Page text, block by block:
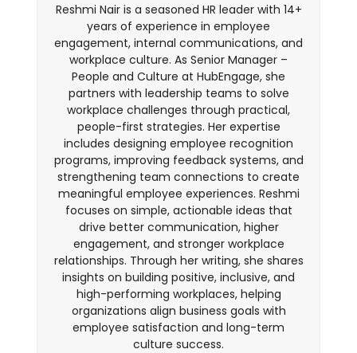
Reshmi Nair is a seasoned HR leader with 14+
years of experience in employee
engagement, internal communications, and
workplace culture. As Senior Manager –
People and Culture at HubEngage, she
partners with leadership teams to solve
workplace challenges through practical,
people-first strategies. Her expertise
includes designing employee recognition
programs, improving feedback systems, and
strengthening team connections to create
meaningful employee experiences. Reshmi
focuses on simple, actionable ideas that
drive better communication, higher
engagement, and stronger workplace
relationships. Through her writing, she shares
insights on building positive, inclusive, and
high-performing workplaces, helping
organizations align business goals with
employee satisfaction and long-term
culture success.